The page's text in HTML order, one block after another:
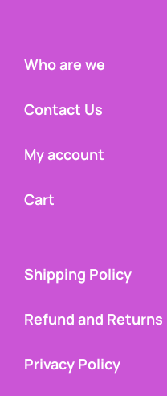
Who are we
Contact Us
My account
Cart
Shipping Policy
Refund and
Privacy Policy